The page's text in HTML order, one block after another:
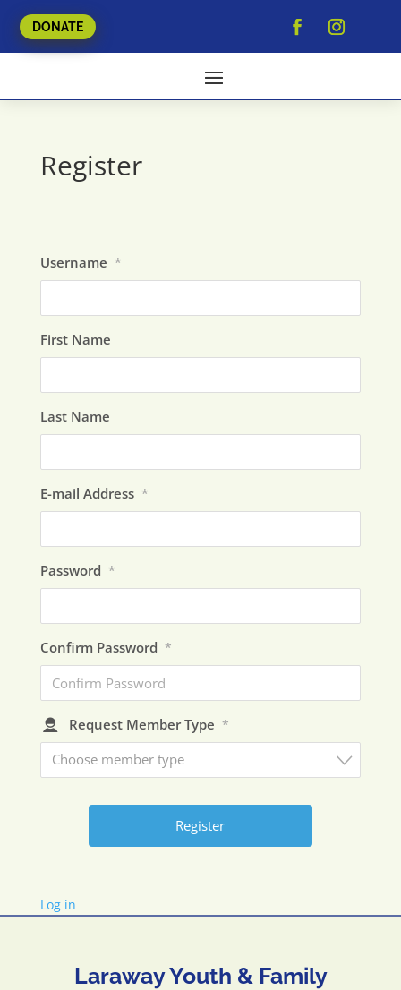
DONATE
Register
Username *
First Name
Last Name
E-mail Address *
Password *
Confirm Password *
Request Member Type *
Choose member type
Log in
Laraway Youth & Family